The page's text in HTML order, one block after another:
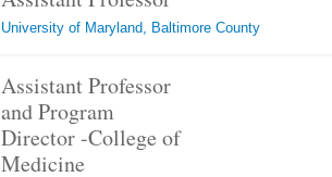
University of Maryland, Baltimore County
Assistant Professor
and Program
Director -College of
Medicine